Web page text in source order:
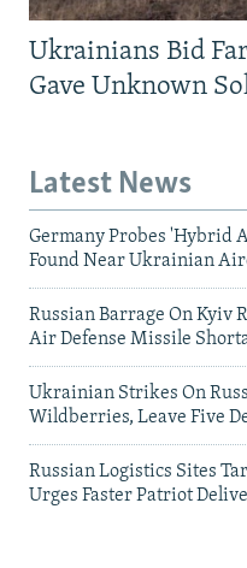
Ukrainians Bid
Gave Unknown
Latest News
Germany Probes 'Hybrid
Found Near Ukrainian
Russian Barrage On Kyiv
Air Defense Missile
Ukrainian Strikes On
Wildberries, Leave Five
Russian Logistics Sites
Urges Faster Patriot